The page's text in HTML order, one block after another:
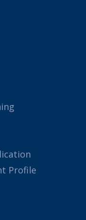
Profile